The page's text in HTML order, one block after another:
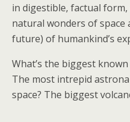
in digestible, factual
natural wonders of
future) of humankind’s
What’s the biggest
The most intrepid
space? The biggest